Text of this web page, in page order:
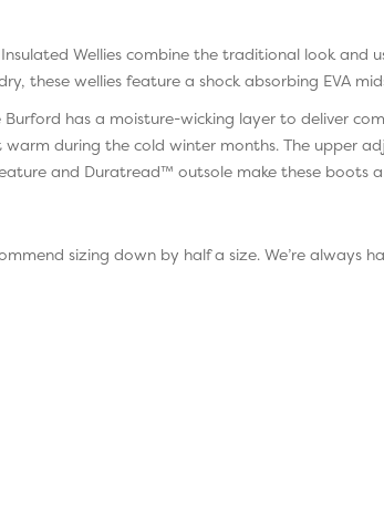
Wellies combine the traditional look
these wellies feature a shock absorbing EVA
Burford has a moisture-wicking layer to deliver
during the cold winter months. The upper
and Duratread™ outsole make these boots
sizing down by half a size. We’re